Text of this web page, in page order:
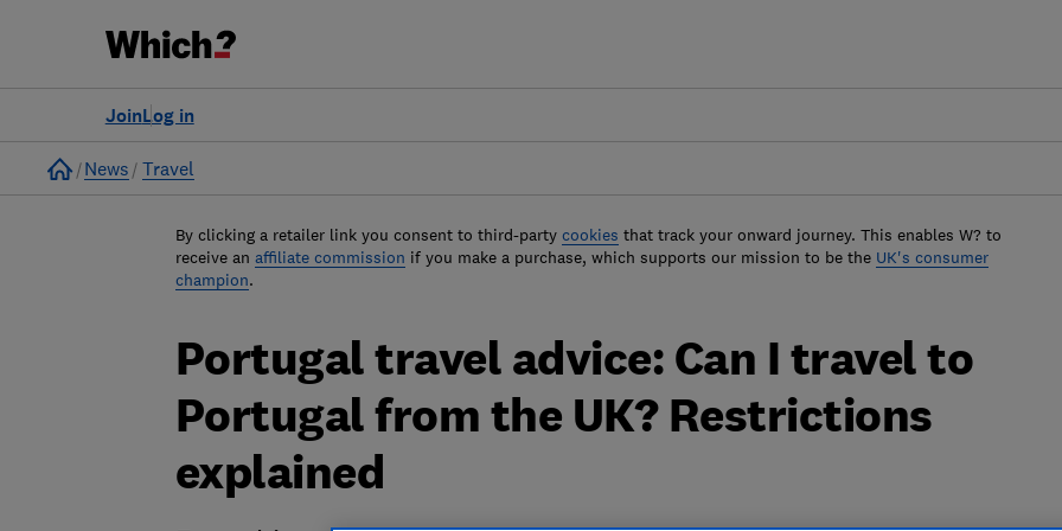
Log in
Join
Home
News Travel
By clicking a retailer link you consent to third-party cookies that track your onward journey. This enables W? to
receive an affiliate commission if you make a purchase, which supports our mission to be the UK's consumer
champion.
Portugal travel advice: Can I travel to
Portugal from the UK? Restrictions
explained